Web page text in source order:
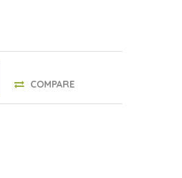
COMPARE